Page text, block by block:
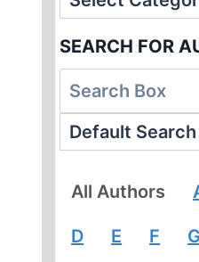
SEARCH FOR
All Authors
D E F G